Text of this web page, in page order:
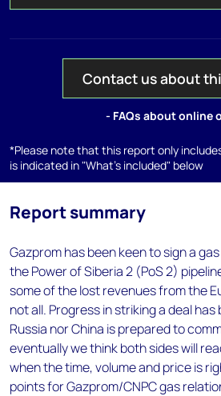
Contact us about
- FAQs about online
*Please note that this report only
is indicated in "What's included" below
Report summary
Gazprom has been keen to sign a
the Power of Siberia 2 (PoS 2)
some of the lost revenues from the
not all. Progress in striking a deal
Russia nor China is prepared to
eventually we think both sides will
when the time, volume and price is
points for Gazprom/CNPC gas